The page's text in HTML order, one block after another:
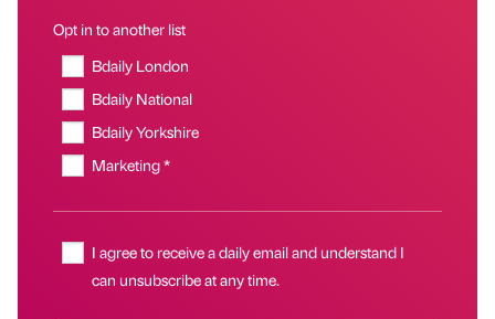
Opt in to another list
Bdaily London
Bdaily National
Bdaily Yorkshire
Marketing *
I agree to receive a daily email and understand I
can unsubscribe at any time.